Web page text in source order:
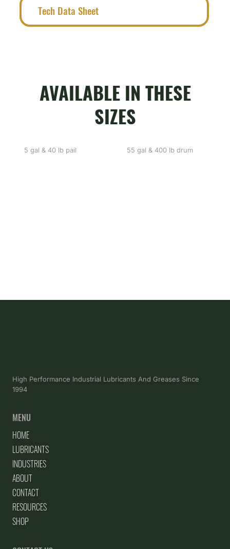
Tech Data Sheet
AVAILABLE IN THESE
SIZES
5 gal & 40 lb pail 55 gal & 400 lb drum
High Performance Industrial Lubricants And Greases Since
1994
MENU
HOME
LUBRICANTS
INDUSTRIES
ABOUT
CONTACT
RESOURCES
SHOP